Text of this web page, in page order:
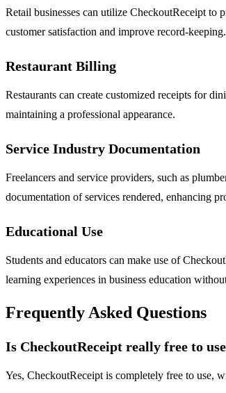
Retail businesses can utilize CheckoutReceipt to
customer satisfaction and improve record-keeping.
Restaurant Billing
Restaurants can create customized receipts for
maintaining a professional appearance.
Service Industry Documentation
Freelancers and service providers, such as
documentation of services rendered, enhancing
Educational Use
Students and educators can make use of
learning experiences in business education
Frequently Asked Questions
Is CheckoutReceipt really free to
Yes, CheckoutReceipt is completely free to use,